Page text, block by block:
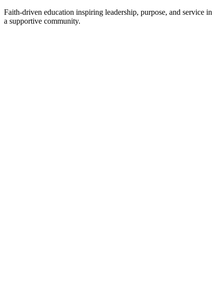
Faith-driven education inspiring leadership, purpose, and service in
a supportive community.